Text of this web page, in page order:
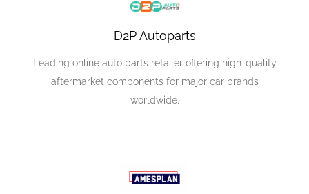
D2P Autoparts
Leading online auto parts retailer offering high-quality
aftermarket components for major car brands
worldwide.